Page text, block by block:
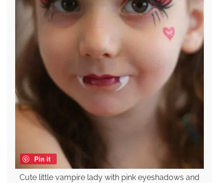
Pin it
Cute little vampire lady with pink eyeshadows and